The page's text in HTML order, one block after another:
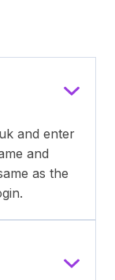
and enter
and
as the